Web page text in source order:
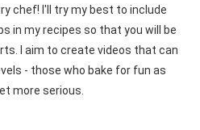
chef! I'll try my best to include
in my recipes so that you will be
I aim to create videos that can
- those who bake for fun as
more serious.